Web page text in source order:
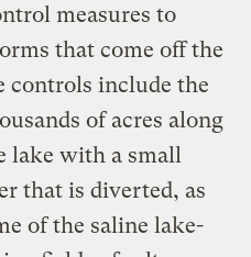
measures to
that come off the
controls include the
of acres along
lake with a small
that is diverted, as
of the saline lake-